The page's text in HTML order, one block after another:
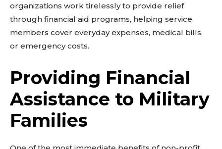
organizations work tirelessly to provide relief
through financial aid programs, helping service
members cover everyday expenses, medical bills,
or emergency costs.
Providing Financial
Assistance to Military
Families